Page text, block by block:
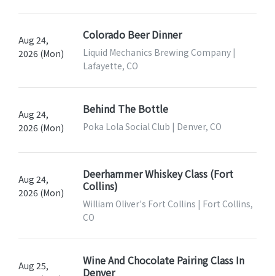
Aug 24,
2026 (Mon)
Colorado Beer Dinner
Liquid Mechanics Brewing Company |
Lafayette, CO
Aug 24,
2026 (Mon)
Behind The Bottle
Poka Lola Social Club | Denver, CO
Aug 24,
2026 (Mon)
Deerhammer Whiskey Class (Fort
Collins)
William Oliver's Fort Collins | Fort Collins,
CO
Aug 25,
Wine And Chocolate Pairing Class In
Denver